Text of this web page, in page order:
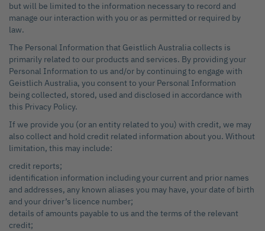
but will be limited to the information necessary to record and
manage our interaction with you or as permitted or required by
law.
The Personal Information that Geistlich Australia collects is
primarily related to our products and services. By providing your
Personal Information to us and/or by continuing to engage with
Geistlich Australia, you consent to your Personal Information
being collected, stored, used and disclosed in accordance with
this Privacy Policy.
If we provide you (or an entity related to you) with credit, we may
also collect and hold credit related information about you. Without
limitation, this may include:
credit reports;
identification information including your current and prior names
and addresses, any known aliases you may have, your date of birth
and your driver’s licence number;
details of amounts payable to us and the terms of the relevant
credit;